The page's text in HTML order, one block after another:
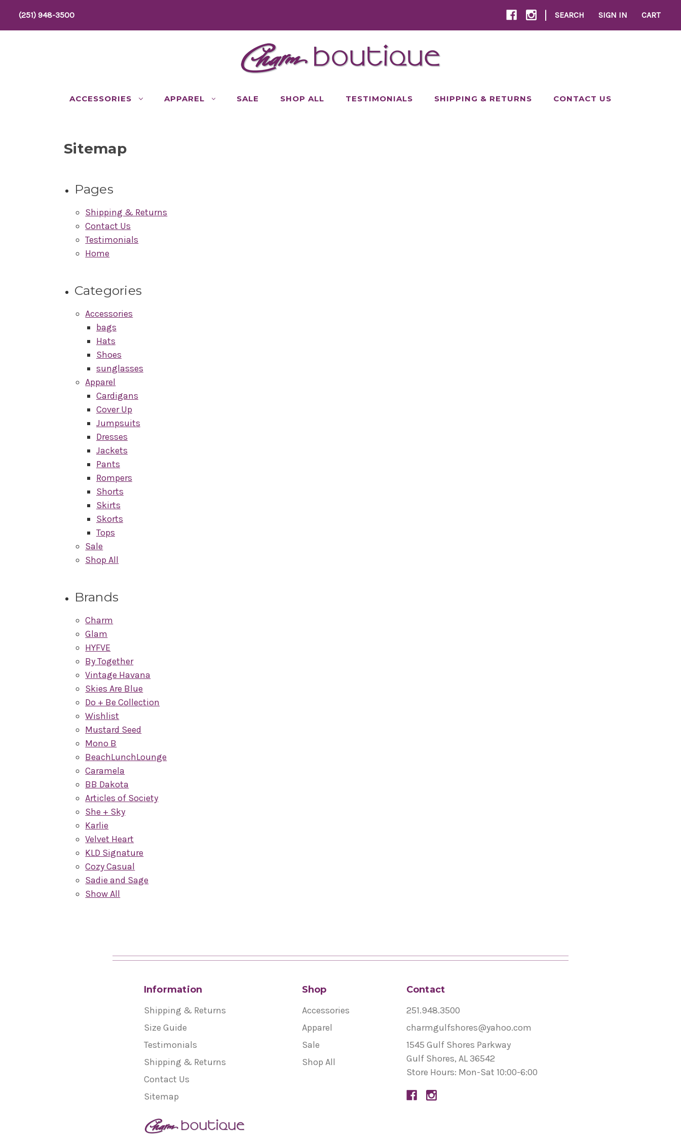
(251) 948-3500 | SEARCH SIGN IN CART
ACCESSORIES APPAREL SALE SHOP ALL TESTIMONIALS SHIPPING & RETURNS CONTACT US
Sitemap
Pages
Shipping & Returns
Contact Us
Testimonials
Home
Categories
Accessories
bags
Hats
Shoes
sunglasses
Apparel
Cardigans
Cover Up
Jumpsuits
Dresses
Jackets
Pants
Rompers
Shorts
Skirts
Skorts
Tops
Sale
Shop All
Brands
Charm
Glam
HYFVE
By Together
Vintage Havana
Skies Are Blue
Do + Be Collection
Wishlist
Mustard Seed
Mono B
BeachLunchLounge
Caramela
BB Dakota
Articles of Society
She + Sky
Karlie
Velvet Heart
KLD Signature
Cozy Casual
Sadie and Sage
Show All
Information
Shipping & Returns
Size Guide
Testimonials
Shipping & Returns
Contact Us
Sitemap
Shop
Accessories
Apparel
Sale
Shop All
Contact
251.948.3500
charmgulfshores@yahoo.com
1545 Gulf Shores Parkway
Gulf Shores, AL 36542
Store Hours: Mon-Sat 10:00-6:00